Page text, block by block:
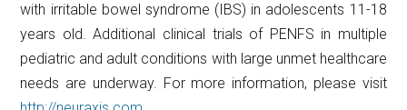
with irritable bowel syndrome (IBS) in adolescents 11-18
years old. Additional clinical trials of PENFS in multiple
pediatric and adult conditions with large unmet healthcare
needs are underway. For more information, please visit